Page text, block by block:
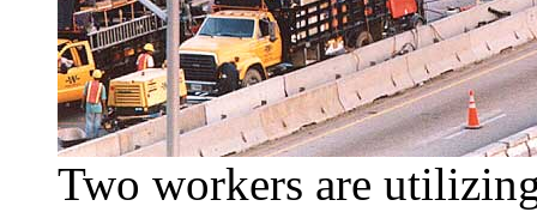
Two workers are